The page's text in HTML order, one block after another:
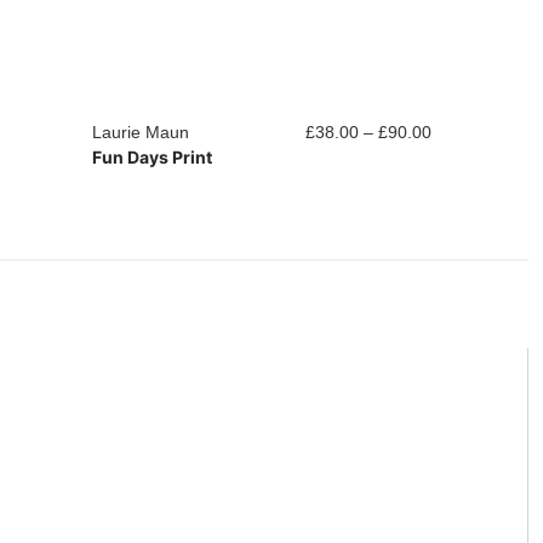
Laurie Maun £38.00 – £90.00Price
Fun Days Print